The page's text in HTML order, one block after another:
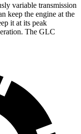
variable transmission
keep the engine at the
it at its peak
The GLC